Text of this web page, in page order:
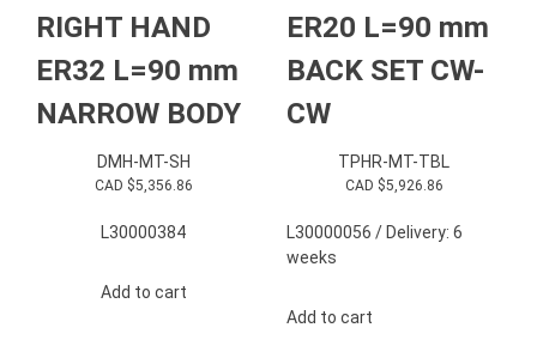
RIGHT HAND
ER32 L=90 mm
NARROW BODY
DMH-MT-SH
CAD $5,356.86
L30000384
Add to cart
ER20 L=90 mm
BACK SET CW-
CW
TPHR-MT-TBL
CAD $5,926.86
L30000056 / Delivery: 6
weeks
Add to cart